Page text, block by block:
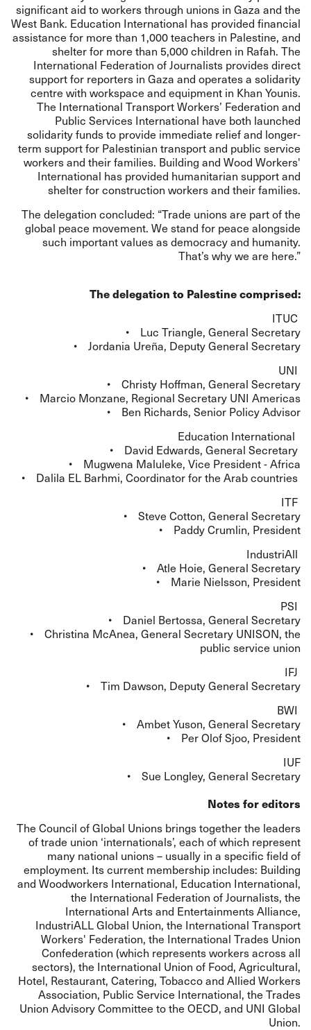
significant aid to workers through unions in Gaza and the
West Bank. Education International has provided financial
assistance for more than 1,000 teachers in Palestine, and
shelter for more than 5,000 children in Rafah. The
International Federation of Journalists provides direct
support for reporters in Gaza and operates a solidarity
centre with workspace and equipment in Khan Younis.
The International Transport Workers’ Federation and
Public Services International have both launched
solidarity funds to provide immediate relief and longer-
term support for Palestinian transport and public service
workers and their families. Building and Wood Workers'
International has provided humanitarian support and
shelter for construction workers and their families.
The delegation concluded: “Trade unions are part of the
global peace movement. We stand for peace alongside
such important values as democracy and humanity.
That’s why we are here.”
The delegation to Palestine comprised:
ITUC
• Luc Triangle, General Secretary
• Jordania Ureña, Deputy General Secretary
UNI
• Christy Hoffman, General Secretary
• Marcio Monzane, Regional Secretary UNI Americas
• Ben Richards, Senior Policy Advisor
Education International
• David Edwards, General Secretary
• Mugwena Maluleke, Vice President - Africa
• Dalila EL Barhmi, Coordinator for the Arab countries
ITF
• Steve Cotton, General Secretary
• Paddy Crumlin, President
IndustriAll
• Atle Hoie, General Secretary
• Marie Nielsson, President
PSI
• Daniel Bertossa, General Secretary
• Christina McAnea, General Secretary UNISON, the
public service union
IFJ
• Tim Dawson, Deputy General Secretary
BWI
• Ambet Yuson, General Secretary
• Per Olof Sjoo, President
IUF
• Sue Longley, General Secretary
Notes for editors
The Council of Global Unions brings together the leaders
of trade union ‘internationals’, each of which represent
many national unions – usually in a specific field of
employment. Its current membership includes: Building
and Woodworkers International, Education International,
the International Federation of Journalists, the
International Arts and Entertainments Alliance,
IndustriALL Global Union, the International Transport
Workers' Federation, the International Trades Union
Confederation (which represents workers across all
sectors), the International Union of Food, Agricultural,
Hotel, Restaurant, Catering, Tobacco and Allied Workers
Association, Public Service International, the Trades
Union Advisory Committee to the OECD, and UNI Global
Union.